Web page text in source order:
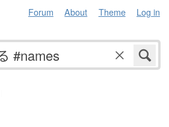
Forum About Theme Log in